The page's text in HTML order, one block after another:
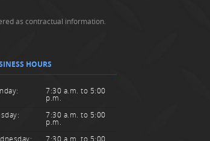
as contractual information.
HOURS
7:30 a.m. to 5:00
p.m.
7:30 a.m. to 5:00
p.m.
7:30 a.m. to 5:00